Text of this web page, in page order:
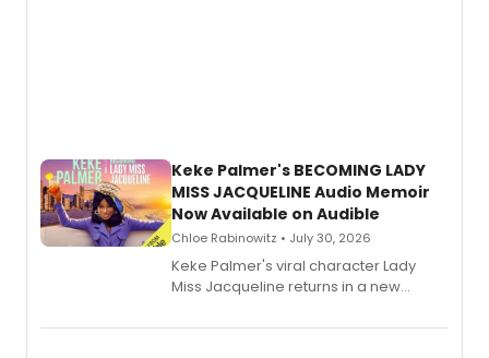
Keke Palmer's BECOMING LADY
MISS JACQUELINE Audio Memoir
Now Available on Audible
Chloe Rabinowitz • July 30, 2026
Keke Palmer's viral character Lady
Miss Jacqueline returns in a new
exaggerated tales of fame, fortune